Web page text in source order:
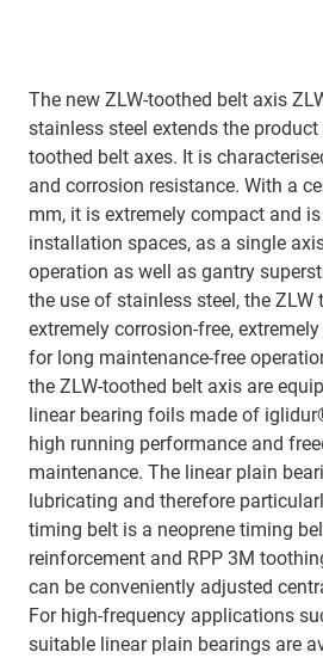
The new ZLW-toothed belt axis
stainless steel extends the
toothed belt axes. It is
and corrosion resistance. With a
mm, it is extremely compact and
installation spaces, as a single
operation as well as gantry
the use of stainless steel, the
extremely corrosion-free,
for long maintenance-free
the ZLW-toothed belt axis are
linear bearing foils made of
high running performance and
maintenance. The linear plain
lubricating and therefore
timing belt is a neoprene timing
reinforcement and RPP 3M
can be conveniently adjusted
For high-frequency applications
suitable linear plain bearings are